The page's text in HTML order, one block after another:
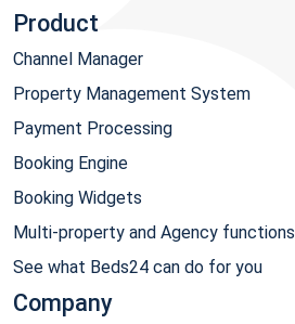
Product
Channel Manager
Property Management System
Payment Processing
Booking Engine
Booking Widgets
Multi-property and Agency functions
See what Beds24 can do for you
Company